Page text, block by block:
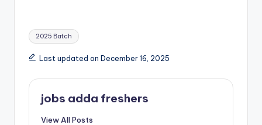
2025 Batch
Last updated on December 16, 2025
jobs adda freshers
View All Posts